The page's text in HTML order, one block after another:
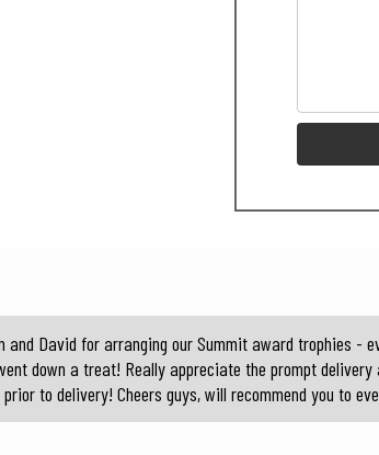
and David for arranging our Summit award trophies -
down a treat! Really appreciate the prompt
prior to delivery! Cheers guys, will recommend you to